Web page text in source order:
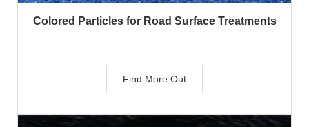
Colored Particles for Road Surface Treatments
Find More Out